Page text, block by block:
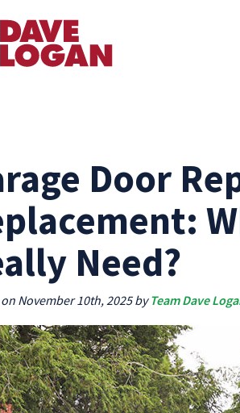
Door
Need?
November 10th, 2025 byTeam Dave